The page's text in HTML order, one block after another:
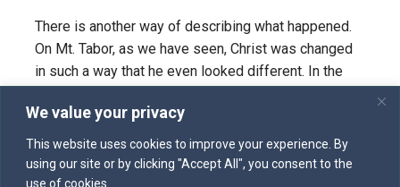
We value your privacy
This website uses cookies to improve your experience. By
using our site or by clicking "Accept All", you consent to the
use of cookies.
There is another way of describing what happened.
On Mt. Tabor, as we have seen, Christ was changed
in such a way that he even looked different. In the
them” (9:2). In Luke it says the disciples “saw his
glory”. The two phrases are equivalent. He was, other
words, glorified. As Cyril of Alexandria put it in
hisCommentary on the Gospel of John